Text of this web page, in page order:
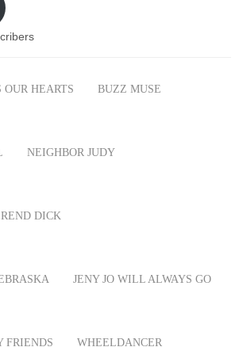
OUR HEARTS BUZZ MUSE
NEIGHBOR JUDY
DICK
JENY JO WILL ALWAYS GO
FRIENDS WHEELDANCER